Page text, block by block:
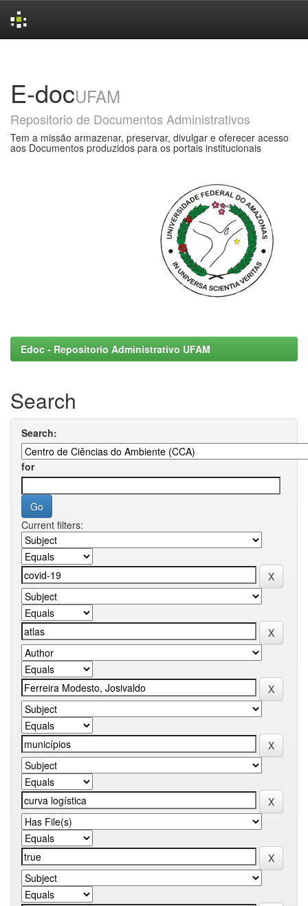
E-docUFAM
Repositorio de Documentos Administrativos
Tem a missão armazenar, preservar, divulgar e oferecer acesso
aos Documentos produzidos para os portais institucionais
Edoc - Repositorio Administrativo UFAM
Search
Search:
for
Current filters: